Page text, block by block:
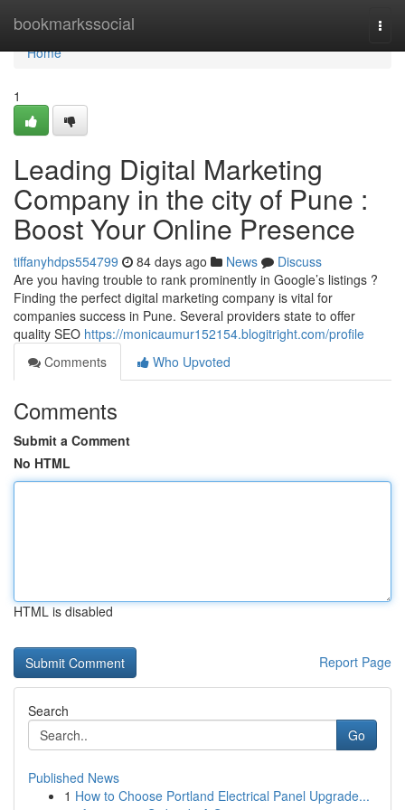
bookmarkssocial
Home
Home
1
Leading Digital Marketing
Company in the city of Pune :
Boost Your Online Presence
tiffanyhdps554799 84 days ago News
Discuss
Are you having trouble to rank prominently in Google’s listings ?
Finding the perfect digital marketing company is vital for
companies success in Pune. Several providers state to offer
quality SEO https://monicaumur152154.blogitright.com/profile
Comments
Who Upvoted
Comments
Submit a Comment
No HTML
HTML is disabled
Report Page
Search
Go
Published News
1 How to Choose Portland Electrical Panel Upgrade...